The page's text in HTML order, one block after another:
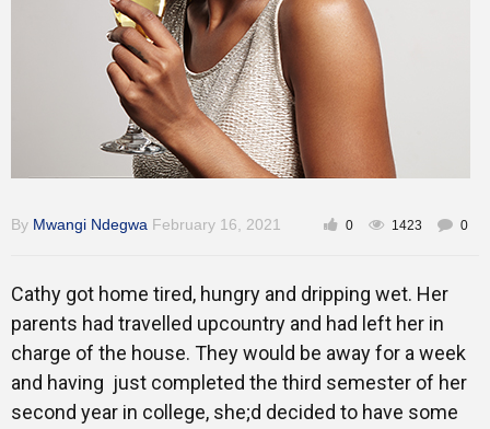
By Mwangi Ndegwa February 16, 2021 0 1423 0
Cathy got home tired, hungry and dripping wet. Her
parents had travelled upcountry and had left her in
charge of the house. They would be away for a week
and having just completed the third semester of her
second year in college, she;d decided to have some